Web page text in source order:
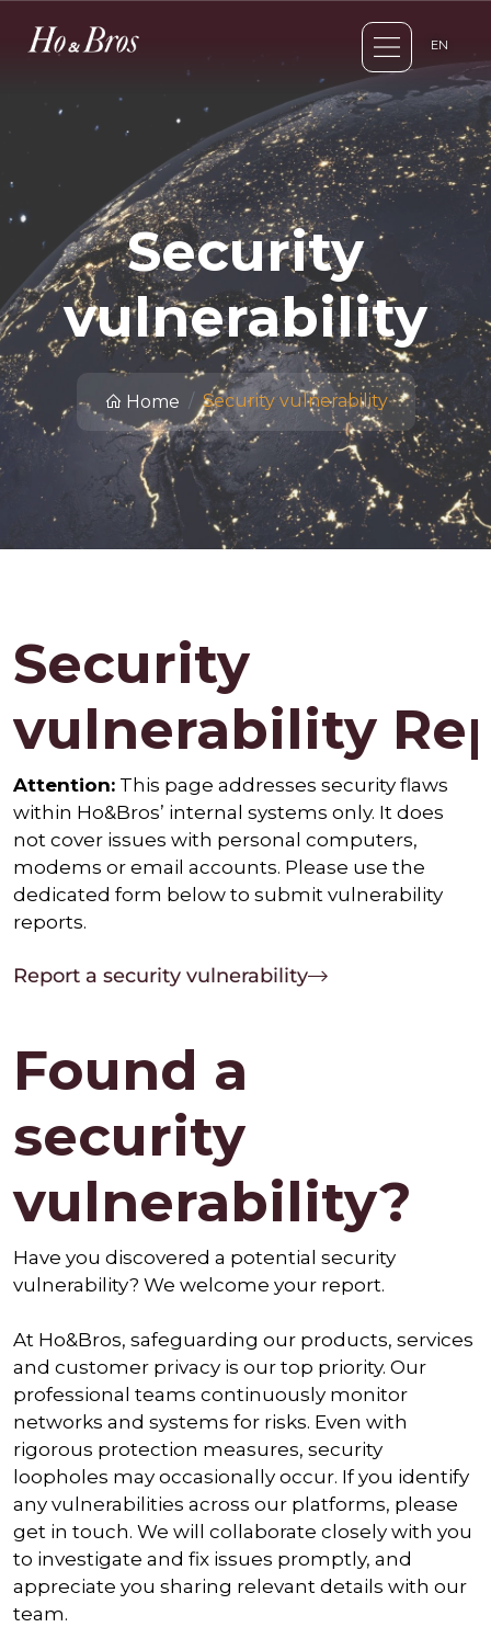
EN
Security
vulnerability
Home Security vulnerability
Security
vulnerability
Attention: This page addresses security flaws
within Ho&Bros’ internal systems only. It does
not cover issues with personal computers,
modems or email accounts. Please use the
dedicated form below to submit vulnerability
reports.
Report a security vulnerability
Found a
security
vulnerability?
Have you discovered a potential security
vulnerability? We welcome your report.
At Ho&Bros, safeguarding our products, services
and customer privacy is our top priority. Our
professional teams continuously monitor
networks and systems for risks. Even with
rigorous protection measures, security
loopholes may occasionally occur. If you identify
any vulnerabilities across our platforms, please
get in touch. We will collaborate closely with you
to investigate and fix issues promptly, and
appreciate you sharing relevant details with our
team.